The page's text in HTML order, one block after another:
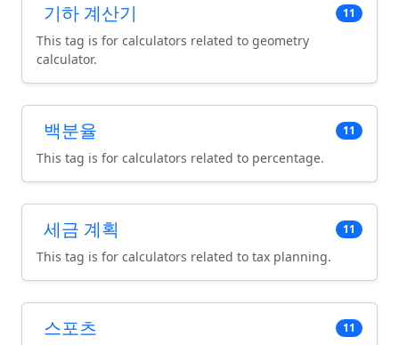
기하 계산기 11
This tag is for calculators related to geometry
calculator.
백분율 11
This tag is for calculators related to percentage.
세금 계획 11
This tag is for calculators related to tax planning.
스포츠 11